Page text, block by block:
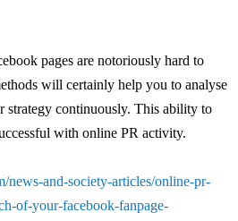
pages are notoriously hard to
will certainly help you to analyse
strategy continuously. This ability to
with online PR activity.
news-and-society-articles/online-pr-
of-your-facebook-fanpage-